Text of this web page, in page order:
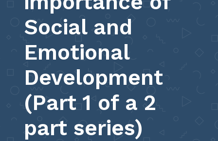
Social and
Emotional
Development
(Part 1 of a 2
part series)